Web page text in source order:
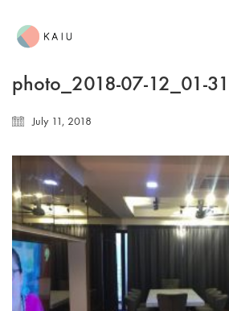
photo_2018-07-12_01-
July 11, 2018